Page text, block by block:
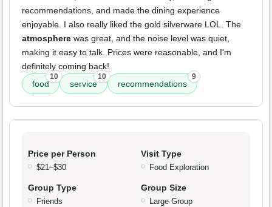
recommendations, and made the dining experience
enjoyable. I also really liked the gold silverware LOL. The
atmosphere was great, and the noise level was quiet,
making it easy to talk. Prices were reasonable, and I'm
definitely coming back!
food
10
service
10
recommendations
9
Price per Person
$21–$30
Visit Type
Food Exploration
Group Type
Friends
Group Size
Large Group